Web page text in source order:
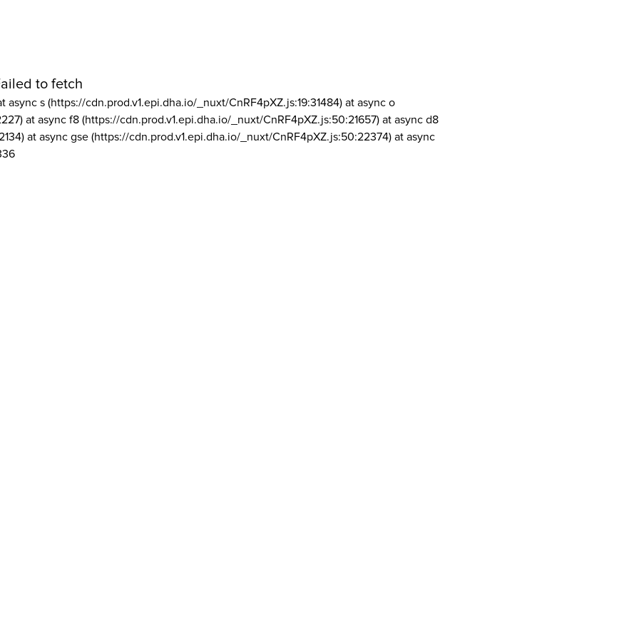
to fetch
async s (https://cdn.prod.v1.epi.dha.io/_nuxt/CnRF4pXZ.js:19:31484) at async o
at async f8 (https://cdn.prod.v1.epi.dha.io/_nuxt/CnRF4pXZ.js:50:21657) at async d8
at async gse (https://cdn.prod.v1.epi.dha.io/_nuxt/CnRF4pXZ.js:50:22374) at async